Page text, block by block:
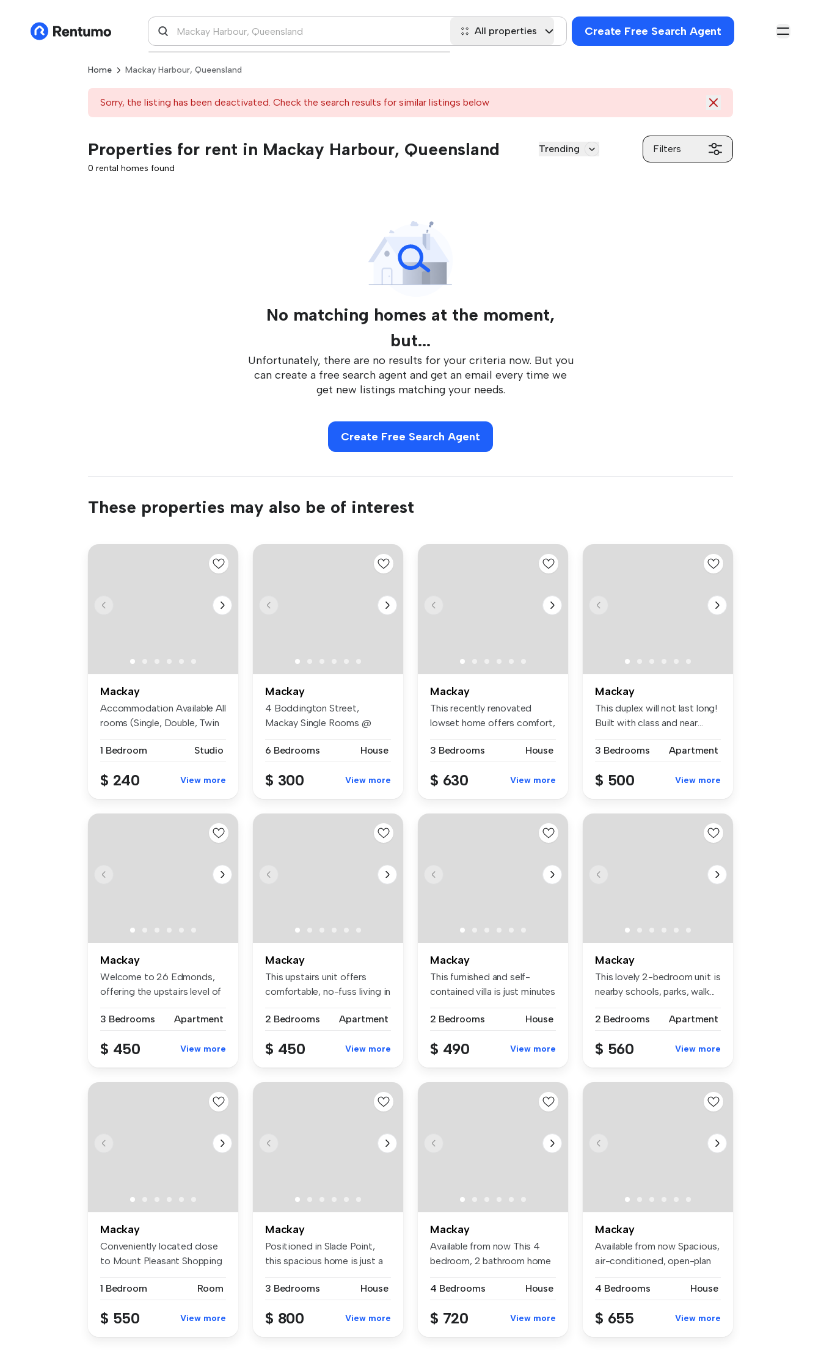
All properties Create Free Search Agent
Home Mackay Harbour, Queensland
Sorry, the listing has been deactivated. Check the search results for similar listings below
Properties for rent in Mackay Harbour, Queensland Trending Filters
0 rental homes found
No matching homes at the moment,
but...
Unfortunately, there are no results for your criteria now. But you
can create a free search agent and get an email every time we
get new listings matching your needs.
Create Free Search Agent
These properties may also be of interest
Mackay
Accommodation Available All
rooms (Single, Double, Twin
1 Bedroom
Studio
$ 240 View more
Mackay
4 Boddington Street,
Mackay Single Rooms @
6 Bedrooms
House
$ 300 View more
Mackay
This recently renovated
lowset home offers comfort,
3 Bedrooms
House
$ 630 View more
Mackay
This duplex will not last long!
Built with class and near...
3 Bedrooms Apartment
$ 500 View more
Mackay
Welcome to 26 Edmonds,
offering the upstairs level of
3 Bedrooms
Apartment
$ 450 View more
Mackay
This upstairs unit offers
comfortable, no-fuss living in
2 Bedrooms
Apartment
$ 450 View more
Mackay
This furnished and self-
contained villa is just minutes
2 Bedrooms
House
$ 490 View more
Mackay
This lovely 2-bedroom unit is
nearby schools, parks, walk...
2 Bedrooms Apartment
$ 560 View more
Mackay
Conveniently located close
to Mount Pleasant Shopping
1 Bedroom
Room
$ 550 View more
Mackay
Positioned in Slade Point,
this spacious home is just a
3 Bedrooms
House
$ 800 View more
Mackay
Available from now This 4
bedroom, 2 bathroom home
4 Bedrooms
House
$ 720 View more
Mackay
Available from now Spacious,
air-conditioned, open-plan
4 Bedrooms
House
$ 655 View more